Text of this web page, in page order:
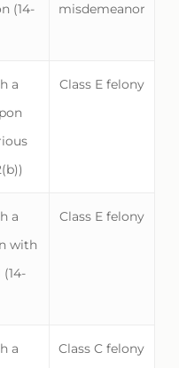
(14-
misdemeanor
a
Class E felony
a
with
Class E felony
a
Class C felony